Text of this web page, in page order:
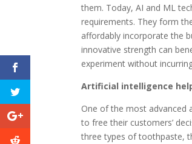
them. Today, AI and ML
requirements. They form
affordably incorporate the
innovative strength can
experiment without
Artificial intelligence
One of the most advanced
to free their customers’
three types of toothpaste,